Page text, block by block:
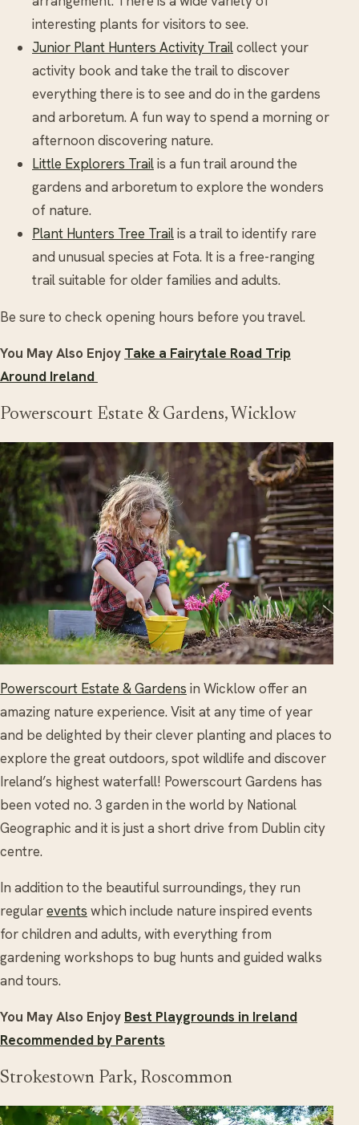
interesting plants for visitors to see.
Junior Plant Hunters Activity Trailcollect your
activity book and take the trail to discover
everything there is to see and do in the gardens
and arboretum. A fun way to spend a morning or
afternoon discovering nature.
Little Explorers Trailis a fun trail around the
gardens and arboretum to explore the wonders
of nature.
Plant Hunters Tree Trailis a trail to identify rare
and unusual species at Fota. It is a free-ranging
trail suitable for older families and adults.
Be sure to check opening hours before you travel.
You May Also Enjoy Take a Fairytale Road Trip
Around Ireland
Powerscourt Estate & Gardens, Wicklow
Powerscourt Estate & Gardens in Wicklow offer an
amazing nature experience. Visit at any time of year
and be delighted by their clever planting and places to
explore the great outdoors, spot wildlife and discover
Ireland’s highest waterfall! Powerscourt Gardens has
been voted no. 3 garden in the world by National
Geographic and it is just a short drive from Dublin city
centre.
In addition to the beautiful surroundings, they run
regularevents which include nature inspired events
for children and adults, with everything from
gardening workshops to bug hunts and guided walks
and tours.
You May Also Enjoy Best Playgrounds in Ireland
Recommended by Parents
Strokestown Park, Roscommon